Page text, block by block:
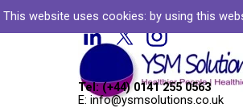
This website uses cookies: by using this
Welcome to YSM Solutions
Tel: (+44) 0141 255 0563
E: info@ysmsolutions.co.uk